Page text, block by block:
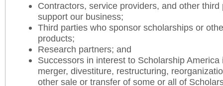
Contractors, service providers, and other third
support our business;
Third parties who sponsor scholarships or
products;
Research partners; and
Successors in interest to Scholarship
merger, divestiture, restructuring,
other sale or transfer of some or all of